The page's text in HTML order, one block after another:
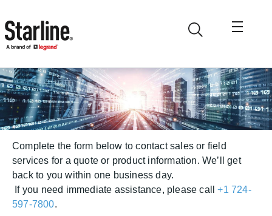
Request a Quote
Complete the form below to contact sales or field
services for a quote or product information. We’ll get
back to you within one business day.
If you need immediate assistance, please call+1 724-
597-7800.